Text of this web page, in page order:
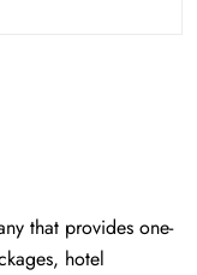
that provides one-
hotel